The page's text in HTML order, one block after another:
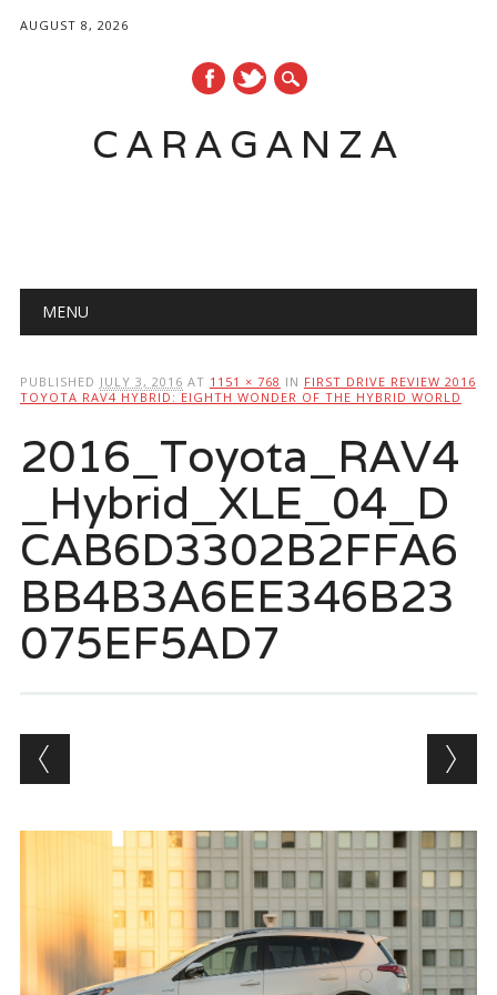
AUGUST 8, 2026
CARAGANZA
Main menu
MENU
PUBLISHED JULY 3, 2016 AT 1151 × 768 IN FIRST DRIVE REVIEW 2016
TOYOTA RAV4 HYBRID: EIGHTH WONDER OF THE HYBRID WORLD
2016_Toyota_RAV4
_Hybrid_XLE_04_D
CAB6D3302B2FFA6
BB4B3A6EE346B23
075EF5AD7